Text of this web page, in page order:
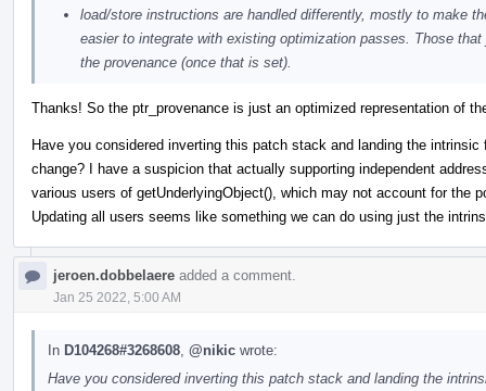
load/store instructions are handled differently, mostly to make
easier to integrate with existing optimization passes. Those
the provenance (once that is set).
Thanks! So the ptr_provenance is just an optimized representation of
Have you considered inverting this patch stack and landing the
change? I have a suspicion that actually supporting independent
various users of getUnderlyingObject(), which may not account for the
Updating all users seems like something we can do using just the
jeroen.dobbelaere added a comment.
Jan 25 2022, 5:00 AM
In D104268#3268608 @nikic wrote:
Have you considered inverting this patch stack and landing the